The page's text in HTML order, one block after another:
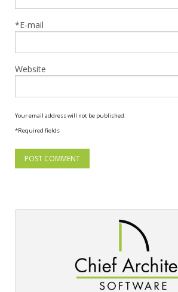
*E-mail
Website
Your email address will not be published.
*Required fields